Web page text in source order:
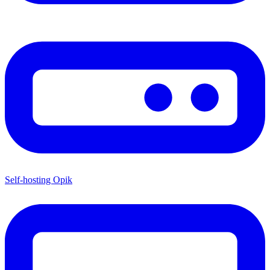
Self-hosting Opik